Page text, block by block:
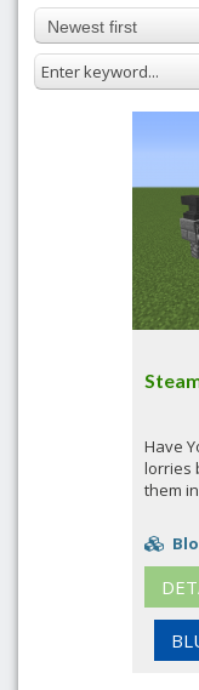
Newest first
Have
lorries
them